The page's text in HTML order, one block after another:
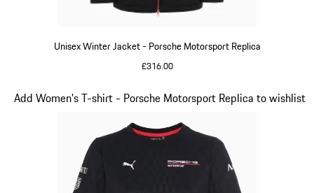
Unisex Winter Jacket - Porsche Motorsport Replica
£316.00
Add Women's T-shirt - Porsche Motorsport Replica to wishlist
Slide 7 of 20